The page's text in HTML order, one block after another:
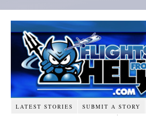
LATEST STORIES SUBMIT A STORY